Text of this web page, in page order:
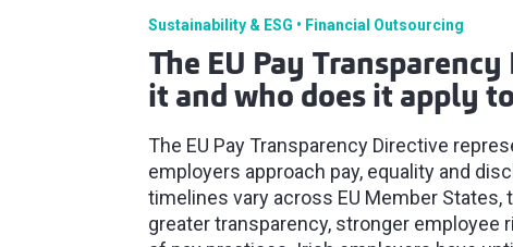
Sustainability & ESG Financial Outsourcing
The EU Pay
it and who does it apply
The EU Pay Transparency Directive
employers approach pay, equality and
timelines vary across EU Member
greater transparency, stronger employee